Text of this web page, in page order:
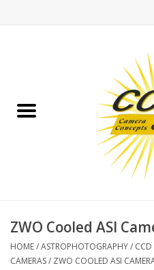
Binoculars
Telescopes
MOUNTS
ZWO Cooled ASI
HOME/ASTROPHOTOGRAPHY/
CAMERAS/ ZWO COOLED ASI